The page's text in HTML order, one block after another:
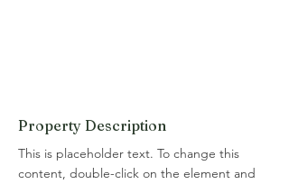
Property Description
This is placeholder text. To change this
content, double-click on the element and